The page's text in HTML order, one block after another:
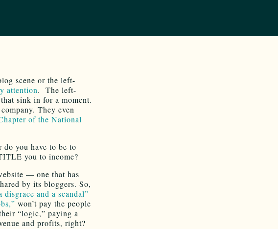
scene or the left-
attention. The left-
sink in for a moment.
They even
of the National
you have to be to
you to income?
— one that has
by its bloggers. So,
disgrace and a scandal”
won’t pay the people
“logic,” paying a
and profits, right?